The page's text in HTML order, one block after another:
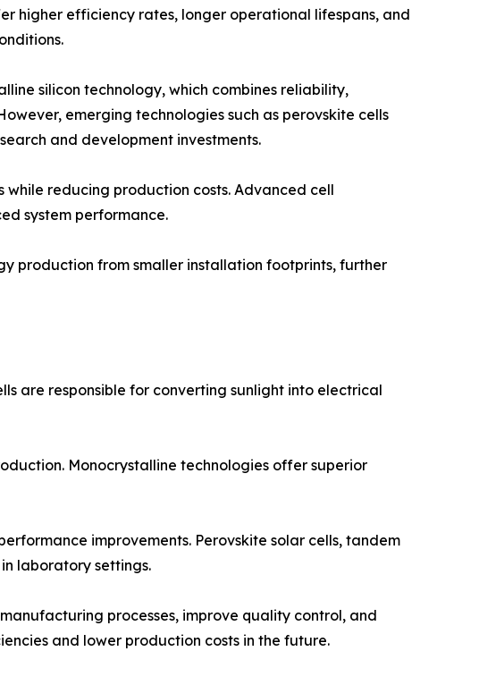
higher efficiency rates, longer operational lifespans, and
silicon technology, which combines reliability,
emerging technologies such as perovskite cells
and development investments.
reducing production costs. Advanced cell
system performance.
production from smaller installation footprints, further
are responsible for converting sunlight into electrical
Monocrystalline technologies offer superior
improvements. Perovskite solar cells, tandem
laboratory settings.
processes, improve quality control, and
and lower production costs in the future.